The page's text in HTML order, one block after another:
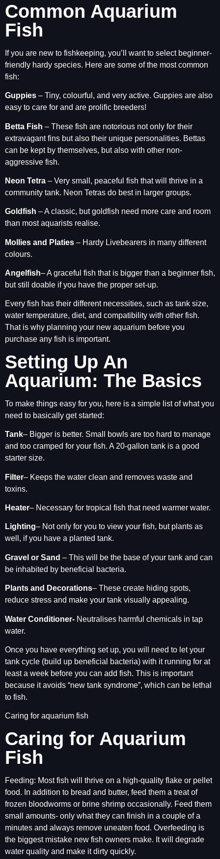
Common Aquarium
Fish
If you are new to fishkeeping, you’ll want to select beginner-
friendly hardy species. Here are some of the most common
fish:
Guppies – Tiny, colourful, and very active. Guppies are also
easy to care for and are prolific breeders!
Betta Fish – These fish are notorious not only for their
extravagant fins but also their unique personalities. Bettas
can be kept by themselves, but also with other non-
aggressive fish.
Neon Tetra – Very small, peaceful fish that will thrive in a
community tank. Neon Tetras do best in larger groups.
Goldfish – A classic, but goldfish need more care and room
than most aquarists realise.
Mollies and Platies – Hardy Livebearers in many different
colours.
Angelfish– A graceful fish that is bigger than a beginner fish,
but still doable if you have the proper set-up.
Every fish has their different necessities, such as tank size,
water temperature, diet, and compatibility with other fish.
That is why planning your new aquarium before you
purchase any fish is important.
Setting Up An
Aquarium: The Basics
To make things easy for you, here is a simple list of what you
need to basically get started:
Tank– Bigger is better. Small bowls are too hard to manage
and too cramped for your fish. A 20-gallon tank is a good
starter size.
Filter– Keeps the water clean and removes waste and
toxins.
Heater– Necessary for tropical fish that need warmer water.
Lighting– Not only for you to view your fish, but plants as
well, if you have a planted tank.
Gravel or Sand – This will be the base of your tank and can
be inhabited by beneficial bacteria.
Plants and Decorations– These create hiding spots,
reduce stress and make your tank visually appealing.
Water Conditioner- Neutralises harmful chemicals in tap
water.
Once you have everything set up, you will need to let your
tank cycle (build up beneficial bacteria) with it running for at
least a week before you can add fish. This is important
because it avoids “new tank syndrome”, which can be lethal
to fish.
Caring for aquarium fish
Caring for Aquarium
Fish
Feeding: Most fish will thrive on a high-quality flake or pellet
food. In addition to bread and butter, feed them a treat of
frozen bloodworms or brine shrimp occasionally. Feed them
small amounts- only what they can finish in a couple of a
minutes and always remove uneaten food. Overfeeding is
the biggest mistake new fish owners make. It will degrade
water quality and make it dirty quickly.